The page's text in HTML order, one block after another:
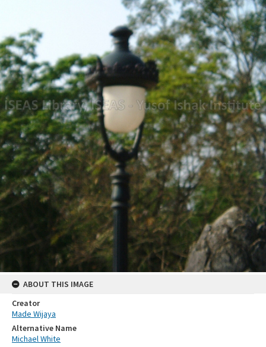
ABOUT THIS IMAGE
Creator
Made Wijaya
Alternative Name
Michael White